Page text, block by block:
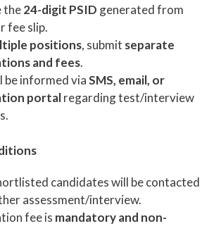
the24-digit PSID generated from
fee slip.
positions, submit separate
and fees.
be informed viaSMS, email, or
portalregarding test/interview
candidates will be contacted
assessment/interview.
fee is mandatory and non-